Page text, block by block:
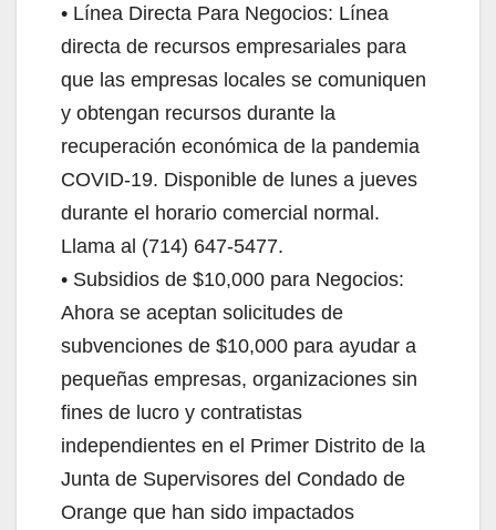
• Línea Directa Para Negocios: Línea
directa de recursos empresariales para
que las empresas locales se comuniquen
y obtengan recursos durante la
recuperación económica de la pandemia
COVID-19. Disponible de lunes a jueves
durante el horario comercial normal.
Llama al (714) 647-5477.
• Subsidios de $10,000 para Negocios:
Ahora se aceptan solicitudes de
subvenciones de $10,000 para ayudar a
pequeñas empresas, organizaciones sin
fines de lucro y contratistas
independientes en el Primer Distrito de la
Junta de Supervisores del Condado de
Orange que han sido impactados